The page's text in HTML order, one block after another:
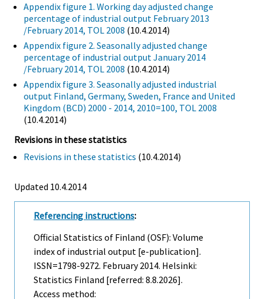
Appendix figure 1. Working day adjusted change
percentage of industrial output February 2013
/February 2014, TOL 2008 (10.4.2014)
Appendix figure 2. Seasonally adjusted change
percentage of industrial output January 2014
/February 2014, TOL 2008 (10.4.2014)
Appendix figure 3. Seasonally adjusted industrial
output Finland, Germany, Sweden, France and United
Kingdom (BCD) 2000 - 2014, 2010=100, TOL 2008
(10.4.2014)
Revisions in these statistics
Revisions in these statistics (10.4.2014)
Updated 10.4.2014
Referencing instructions:
Official Statistics of Finland (OSF): Volume
index of industrial output [e-publication].
ISSN=1798-9272. February2014. Helsinki:
Statistics Finland [referred: 8.8.2026].
Access method: